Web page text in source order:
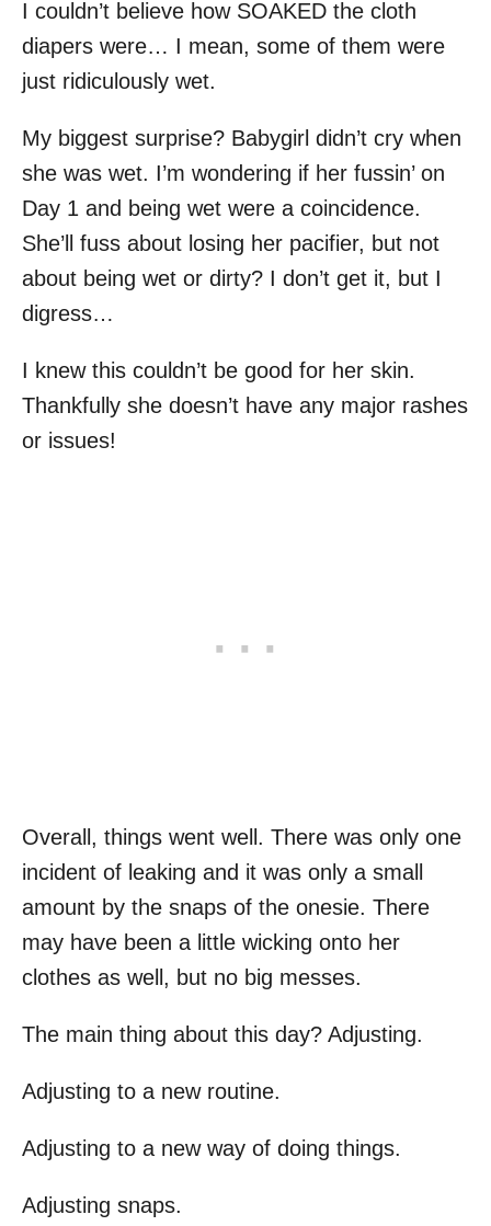
I couldn’t believe how SOAKED the cloth
diapers were… I mean, some of them were
just ridiculously wet.
My biggest surprise? Babygirl didn’t cry when
she was wet. I’m wondering if her fussin’ on
Day 1 and being wet were a coincidence.
She’ll fuss about losing her pacifier, but not
about being wet or dirty? I don’t get it, but I
digress…
I knew this couldn’t be good for her skin.
Thankfully she doesn’t have any major rashes
or issues!
Overall, things went well. There was only one
incident of leaking and it was only a small
amount by the snaps of the onesie. There
may have been a little wicking onto her
clothes as well, but no big messes.
The main thing about this day? Adjusting.
Adjusting to a new routine.
Adjusting to a new way of doing things.
Adjusting snaps.